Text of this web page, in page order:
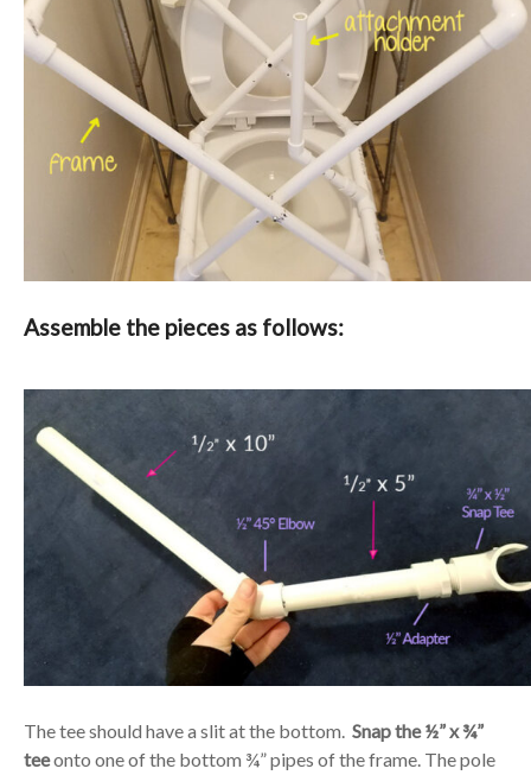
Assemble the pieces as follows:
The tee should have a slit at the bottom. Snap the ½” x ¾”
teeonto one of the bottom ¾” pipes of the frame. The pole